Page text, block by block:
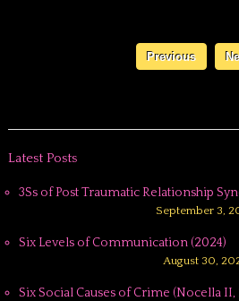
Previous
Latest Posts
3Ss of Post Traumatic Relationship
September 3,
Six Levels of Communication (2024)
August 30,
Six Social Causes of Crime (Nocella II,